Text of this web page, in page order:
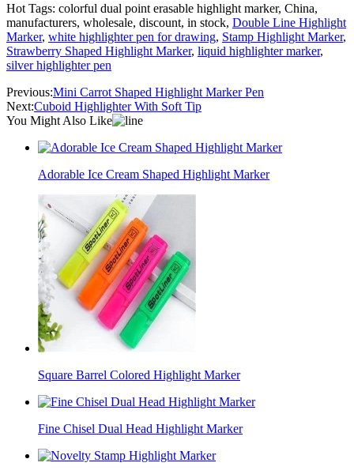
Hot Tags: colorful dual point erasable highlight marker, China,
manufacturers, wholesale, discount, in stock, Double Line Highlight
Marker, white highlighter pen for drawing, Stamp Highlight Marker,
Strawberry Shaped Highlight Marker, liquid highlighter marker,
silver highlighter pen
Previous:Mini Carrot Shaped Highlight Marker Pen
Next:Cuboid Highlighter With Soft Tip
You Might Also Like
Adorable Ice Cream Shaped Highlight Marker
Square Barrel Colored Highlight Marker
Fine Chisel Dual Head Highlight Marker